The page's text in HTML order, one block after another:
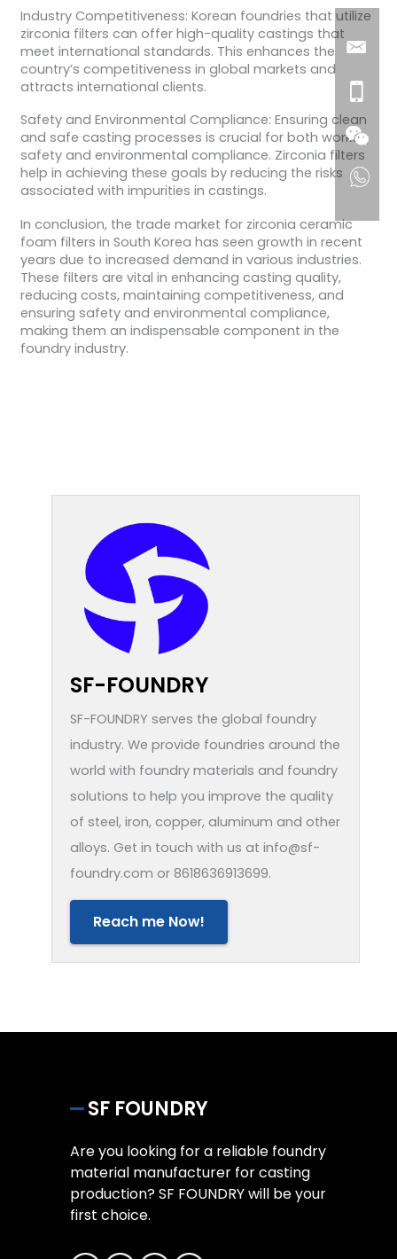
Industry Competitiveness: Korean foundries that utilize
zirconia filters can offer high-quality castings that
meet international standards. This enhances the
country’s competitiveness in global markets and
attracts international clients.
Safety and Environmental Compliance: Ensuring clean
and safe casting processes is crucial for both worker
safety and environmental compliance. Zirconia filters
help in achieving these goals by reducing the risks
associated with impurities in castings.
In conclusion, the trade market for zirconia ceramic
foam filters in South Korea has seen growth in recent
years due to increased demand in various industries.
These filters are vital in enhancing casting quality,
reducing costs, maintaining competitiveness, and
ensuring safety and environmental compliance,
making them an indispensable component in the
foundry industry.
SF-FOUNDRY
SF-FOUNDRY serves the global foundry
industry. We provide foundries around the
world with foundry materials and foundry
solutions to help you improve the quality
of steel, iron, copper, aluminum and other
alloys. Get in touch with us at info@sf-
foundry.com or 8618636913699.
Reach me Now!
SF FOUNDRY
Are you looking for a reliable foundry
material manufacturer for casting
production? SF FOUNDRY will be your
first choice.